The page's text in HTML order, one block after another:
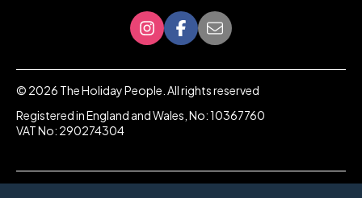
© 2026 The Holiday People. All rights reserved
Registered in England and Wales, No: 10367760
VAT No: 290274304